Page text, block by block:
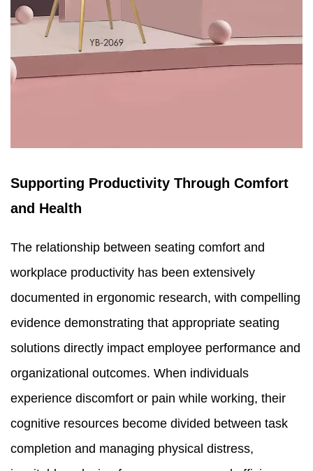
Supporting Productivity Through Comfort
and Health
The relationship between seating comfort and
workplace productivity has been extensively
documented in ergonomic research, with compelling
evidence demonstrating that appropriate seating
solutions directly impact employee performance and
organizational outcomes. When individuals
experience discomfort or pain while working, their
cognitive resources become divided between task
completion and managing physical distress,